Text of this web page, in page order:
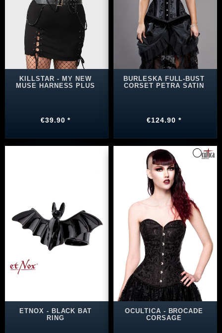
KILLSTAR - MY NEW
MUSE HARNESS PLUS
€39.90 *
BURLESKA FULL-BUST
CORSET PETRA SATIN
€124.90 *
ETNOX - BLACK BAT
RING
OCULTICA - BROCADE
CORSAGE